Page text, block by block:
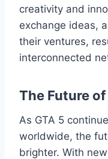
creativity and
exchange ideas,
their ventures,
interconnected
The Future of
As GTA 5
worldwide, the
brighter. With